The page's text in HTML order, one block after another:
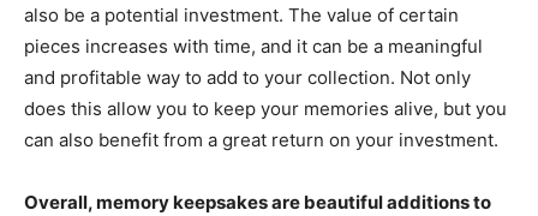
also be a potential investment. The value of certain
pieces increases with time, and it can be a meaningful
and profitable way to add to your collection. Not only
does this allow you to keep your memories alive, but you
can also benefit from a great return on your investment.
Overall, memory keepsakes are beautiful additions to